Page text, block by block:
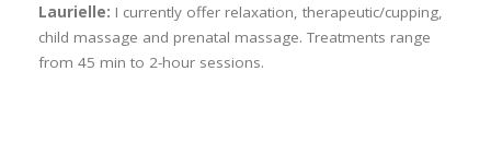
Laurielle: I currently offer relaxation, therapeutic/cupping,
child massage and prenatal massage. Treatments range
from 45 min to 2-hour sessions.